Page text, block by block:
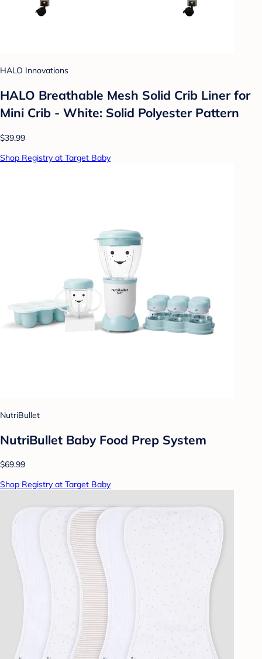
HALO Innovations
HALO Breathable Mesh Solid Crib Liner for
Mini Crib - White: Solid Polyester Pattern
$39.99
Shop Registry at Target Baby
NutriBullet
NutriBullet Baby Food Prep System
$69.99
Shop Registry at Target Baby